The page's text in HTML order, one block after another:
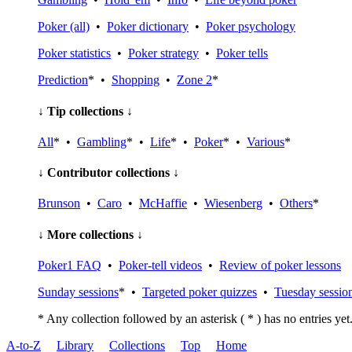
Poker (all) • Poker dictionary • Poker psychology
Poker statistics • Poker strategy • Poker tells
Prediction* • Shopping • Zone 2*
↓ Tip collections ↓
All* • Gambling* • Life* • Poker* • Various*
↓ Contributor collections ↓
Brunson • Caro • McHaffie • Wiesenberg • Others*
↓ More collections ↓
Poker1 FAQ • Poker-tell videos • Review of poker lessons
Sunday sessions* • Targeted poker quizzes • Tuesday
* Any collection followed by an asterisk ( * ) has no entries yet.
A-to-Z
Library Collections Top Home